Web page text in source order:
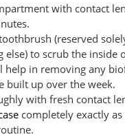
with contact
(reserved
to scrub the inside
help in removing any
built up over the week.
with fresh contact
completely exactly